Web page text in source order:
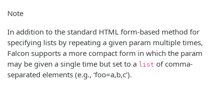
Note
In addition to the standard HTML form-based method for
specifying lists by repeating a given param multiple times,
Falcon supports a more compact form in which the param
may be given a single time but set to a list of comma-
separated elements (e.g., ‘foo=a,b,c’).